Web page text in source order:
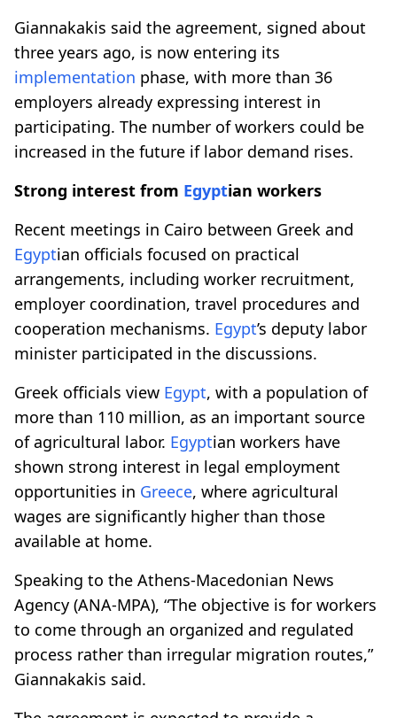
Giannakakis said the agreement, signed about
three years ago, is now entering its
implementation phase, with more than 36
employers already expressing interest in
participating. The number of workers could be
increased in the future if labor demand rises.
Strong interest from Egyptian workers
Recent meetings in Cairo between Greek and
Egyptian officials focused on practical
arrangements, including worker recruitment,
employer coordination, travel procedures and
cooperation mechanisms. Egypt’s deputy labor
minister participated in the discussions.
Greek officials view Egypt, with a population of
more than 110 million, as an important source
of agricultural labor. Egyptian workers have
shown strong interest in legal employment
opportunities in Greece, where agricultural
wages are significantly higher than those
available at home.
Speaking to the Athens-Macedonian News
Agency (ANA-MPA), “The objective is for workers
to come through an organized and regulated
process rather than irregular migration routes,”
Giannakakis said.